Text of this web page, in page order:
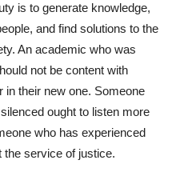
is to generate knowledge,
and find solutions to the
An academic who was
not be content with
in their new one. Someone
ought to listen more
who has experienced
the service of justice.